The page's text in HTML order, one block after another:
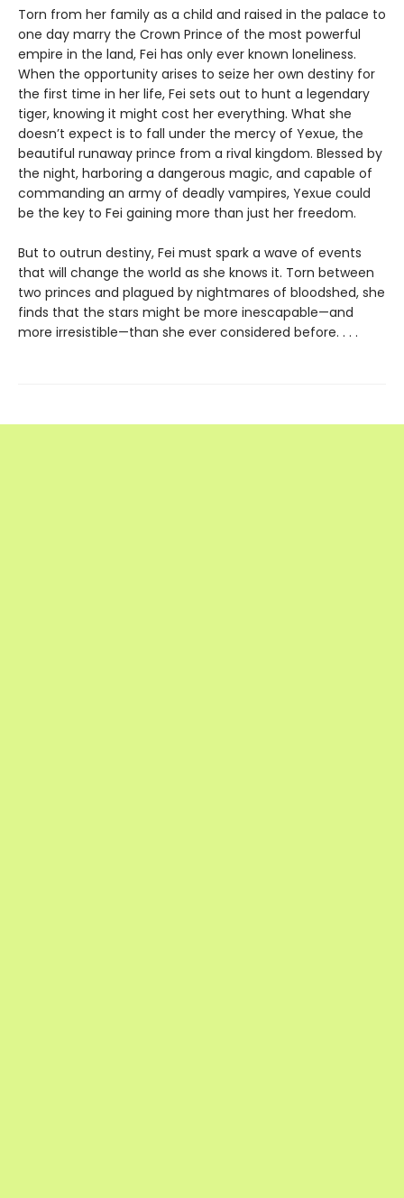
Torn from her family as a child and raised in the palace to
one day marry the Crown Prince of the most powerful
empire in the land, Fei has only ever known loneliness.
When the opportunity arises to seize her own destiny for
the first time in her life, Fei sets out to hunt a legendary
tiger, knowing it might cost her everything. What she
doesn’t expect is to fall under the mercy of Yexue, the
beautiful runaway prince from a rival kingdom. Blessed by
the night, harboring a dangerous magic, and capable of
commanding an army of deadly vampires, Yexue could
be the key to Fei gaining more than just her freedom.
But to outrun destiny, Fei must spark a wave of events
that will change the world as she knows it. Torn between
two princes and plagued by nightmares of bloodshed, she
finds that the stars might be more inescapable—and
more irresistible—than she ever considered before. . . .